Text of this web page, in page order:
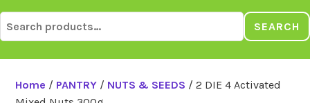
for:
SEARCH
Home / PANTRY / NUTS & SEEDS / 2 DIE 4 Activated